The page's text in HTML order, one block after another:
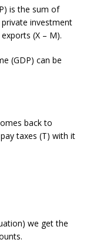
is the sum of
investment
(X – M).
(GDP) can be
back to
taxes (T) with it
we get the